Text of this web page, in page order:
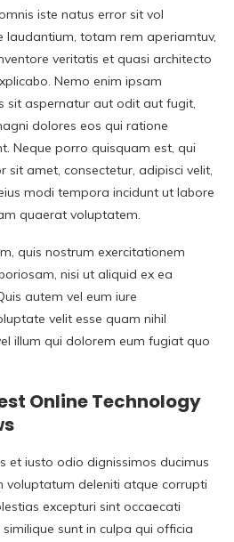
iste natus error sit vol
laudantium, totam rem aperiamtuv,
veritatis et quasi architecto
Nemo enim ipsam
sit aspernatur aut odit aut fugit,
dolores eos qui ratione
Neque porro quisquam est, qui
sit amet, consectetur, adipisci velit,
modi tempora incidunt ut labore
quaerat voluptatem.
quis nostrum exercitationem
nisi ut aliquid ex ea
autem vel eum iure
velit esse quam nihil
illum qui dolorem eum fugiat quo
Online Technology
et iusto odio dignissimos ducimus
voluptatum deleniti atque corrupti
excepturi sint occaecati
sunt in culpa qui officia